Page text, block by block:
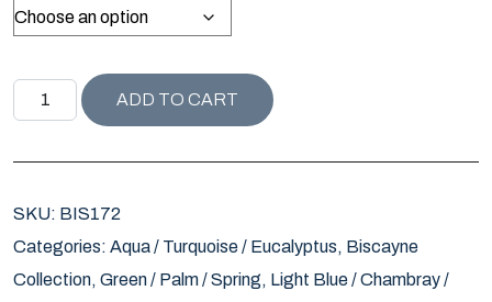
BISCAYNE COLLECTION DAVENPORT PILLOW /
ADD TO CART
SKU: BIS172
Categories: Aqua / Turquoise / Eucalyptus, Biscayne
Collection, Green / Palm / Spring, Light Blue / Chambray /